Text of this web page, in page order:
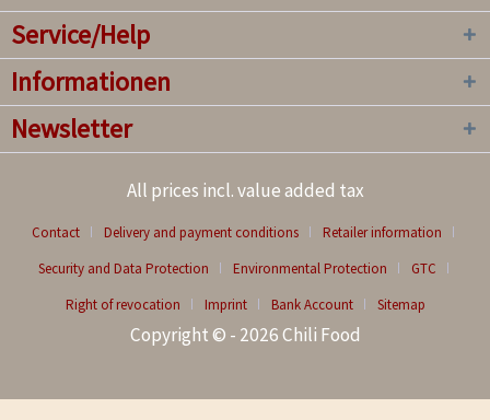
Service/Help
Informationen
Newsletter
All prices incl. value added tax
Contact Delivery and payment conditions
Retailer information
Security and Data Protection
Environmental Protection
GTC
Right of revocation
Imprint Bank Account Sitemap
Copyright © - 2026 Chili Food